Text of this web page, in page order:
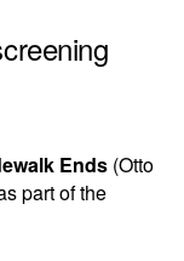
Ends (Otto
part of the